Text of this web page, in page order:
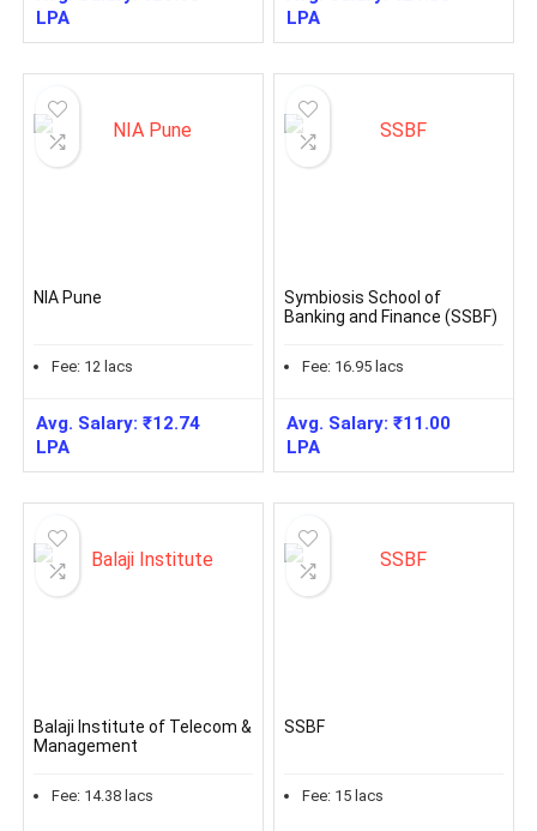
LPA
LPA
NIA Pune
Fee: 12 lacs
Avg. Salary:₹12.74
LPA
Symbiosis School of
Banking and Finance (SSBF)
Fee: 16.95 lacs
Avg. Salary:₹11.00
LPA
Balaji Institute of Telecom &
Management
Fee: 14.38 lacs
SSBF
Fee: 15 lacs